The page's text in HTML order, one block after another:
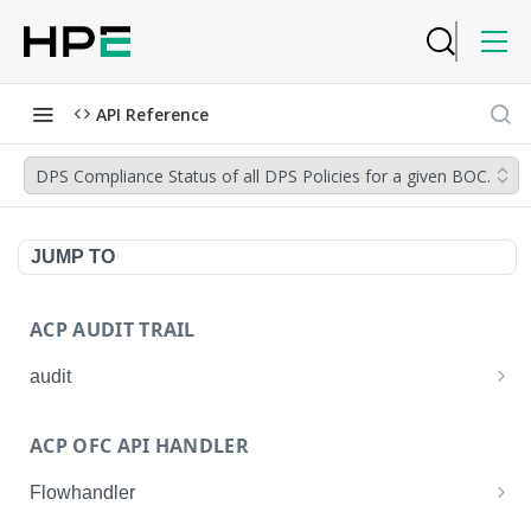
API Reference
DPS Compliance Status of all DPS Policies for a given BOC.
JUMP TO
ACP AUDIT TRAIL
audit
Get details of an audit log
ACP OFC API HANDLER
Flowhandler